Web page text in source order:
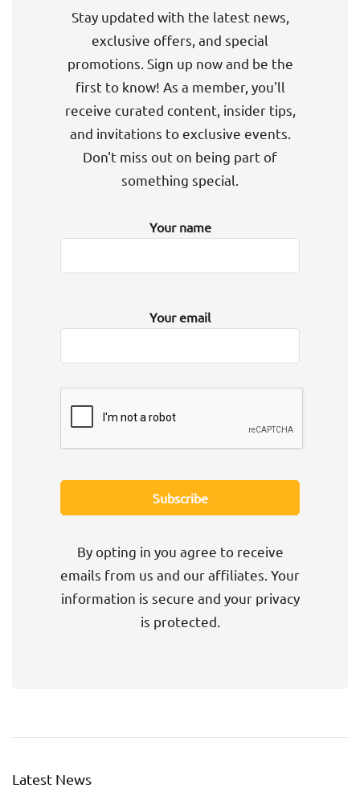
Stay updated with the latest news,
exclusive offers, and special
promotions. Sign up now and be the
first to know! As a member, you'll
receive curated content, insider tips,
and invitations to exclusive events.
Don't miss out on being part of
something special.
Your name
Your email
By opting in you agree to receive
emails from us and our affiliates. Your
information is secure and your privacy
is protected.
Latest News